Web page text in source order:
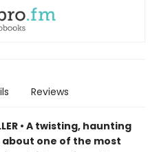
Reviews
• A twisting, haunting
one of the most